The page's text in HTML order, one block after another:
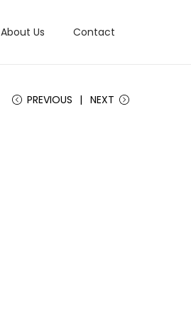
About Us Contact
PREVIOUS NEXT